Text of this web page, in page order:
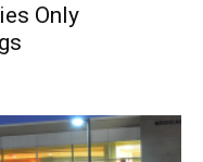
Only